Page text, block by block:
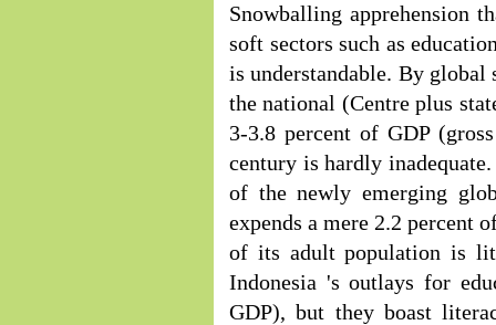
Snowballing apprehension
soft sectors such as
is understandable. By
the national (Centre plus
3-3.8 percent of GDP
century is hardly
of the newly emerging
expends a mere 2.2 percent
of its adult population is
Indonesia 's outlays for
GDP), but they boast